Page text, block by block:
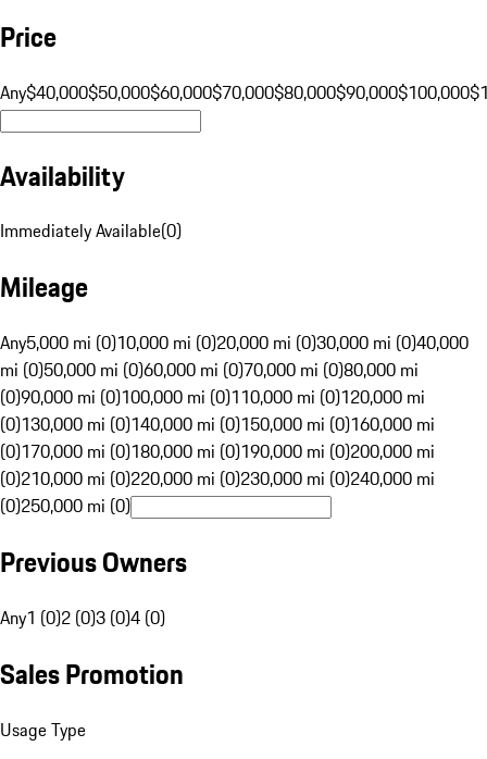
Price
Any$40,000$50,000$60,000$70,000$80,000$90,000$100,000
Availability
Immediately Available(0)
Mileage
Any5,000 mi (0)10,000 mi (0)20,000 mi (0)30,000 mi (0)40,000
mi (0)50,000 mi (0)60,000 mi (0)70,000 mi (0)80,000 mi
(0)90,000 mi (0)100,000 mi (0)110,000 mi (0)120,000 mi
(0)130,000 mi (0)140,000 mi (0)150,000 mi (0)160,000 mi
(0)170,000 mi (0)180,000 mi (0)190,000 mi (0)200,000 mi
(0)210,000 mi (0)220,000 mi (0)230,000 mi (0)240,000 mi
(0)250,000 mi (0)
Previous Owners
Any1 (0)2 (0)3 (0)4 (0)
Sales Promotion
Usage Type